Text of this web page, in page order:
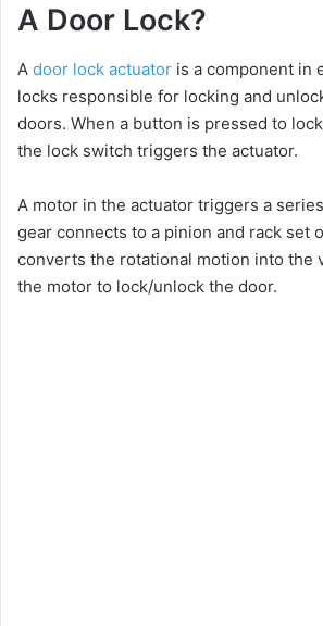
A Door Lock?
A door lock actuator is a component in
locks responsible for locking and
doors. When a button is pressed to
the lock switch triggers the actuator.
A motor in the actuator triggers a
gear connects to a pinion and rack set
converts the rotational motion into the
the motor to lock/unlock the door.